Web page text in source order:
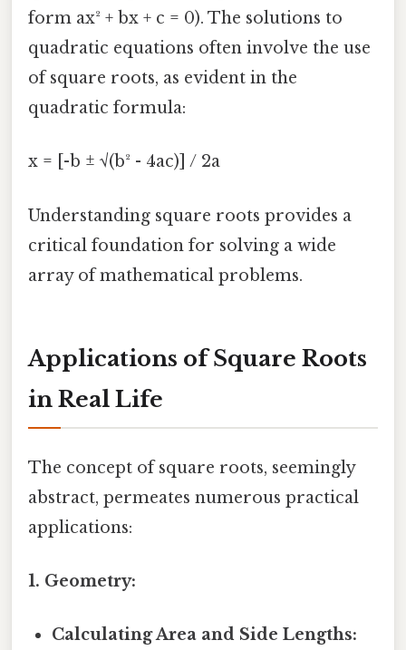
form ax² + bx + c = 0). The solutions to
quadratic equations often involve the use
of square roots, as evident in the
quadratic formula:
x = [-b ± √(b² - 4ac)] / 2a
Understanding square roots provides a
critical foundation for solving a wide
array of mathematical problems.
Applications of Square Roots
in Real Life
The concept of square roots, seemingly
abstract, permeates numerous practical
applications:
1. Geometry:
Calculating Area and Side Lengths: